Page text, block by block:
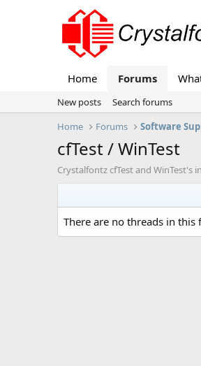
Home Forums
New posts
Search forums
Home
Forums Software
cfTest / WinTest
Crystalfontz cfTest and
There are no threads in this